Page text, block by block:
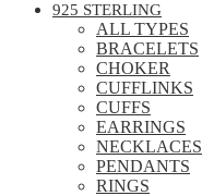
925 STERLING
ALL TYPES
BRACELETS
CHOKER
CUFFLINKS
CUFFS
EARRINGS
NECKLACES
PENDANTS
RINGS